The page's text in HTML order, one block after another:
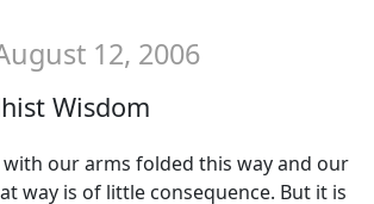
12, 2006
Wisdom
our arms folded this way and our
way is of little consequence. But it is